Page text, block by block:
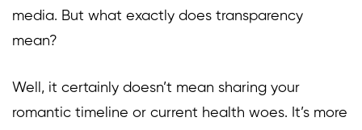
media. But what exactly does transparency
mean?
Well, it certainly doesn’t mean sharing your
romantic timeline or current health woes. It’s more